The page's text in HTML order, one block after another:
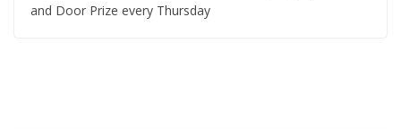
and Door Prize every Thursday